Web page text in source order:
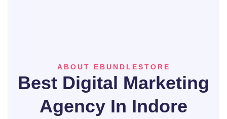
ABOUT EBUNDLESTORE
Best Digital Marketing
Agency In Indore​